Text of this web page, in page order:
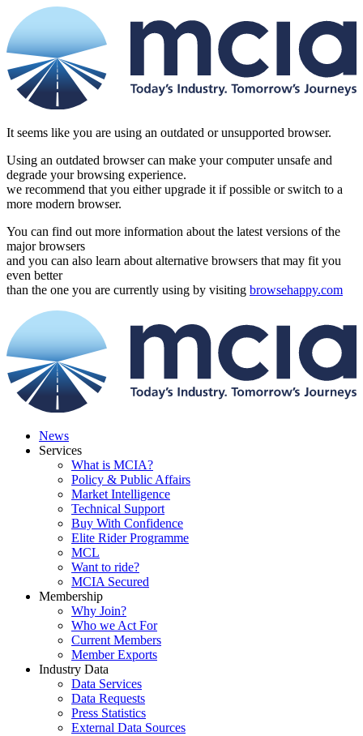
It seems like you are using an outdated or unsupported browser.
Using an outdated browser can make your computer unsafe and
degrade your browsing experience.
we recommend that you either upgrade it if possible or switch to a
more modern browser.
You can find out more information about the latest versions of the
major browsers
and you can also learn about alternative browsers that may fit you
even better
than the one you are currently using by visiting browsehappy.com
News
Services
What is MCIA?
Policy & Public Affairs
Market Intelligence
Technical Support
Buy With Confidence
Elite Rider Programme
MCL
Want to ride?
MCIA Secured
Membership
Why Join?
Who we Act For
Current Members
Member Exports
Industry Data
Data Services
Data Requests
Press Statistics
External Data Sources